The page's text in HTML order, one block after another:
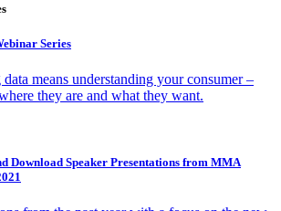
Series
means understanding your consumer –
they are and what they want.
Download Speaker Presentations from MMA